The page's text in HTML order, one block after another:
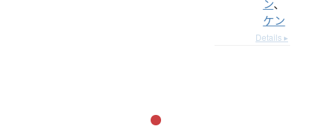
ン、
ケン
Details ▸